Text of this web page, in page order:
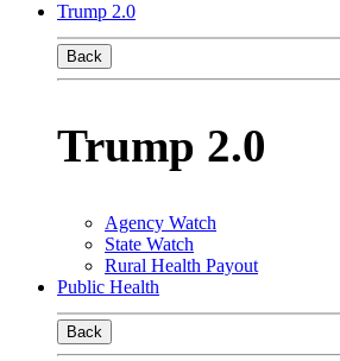
Trump 2.0
Back
Trump 2.0
Agency Watch
State Watch
Rural Health Payout
Public Health
Back